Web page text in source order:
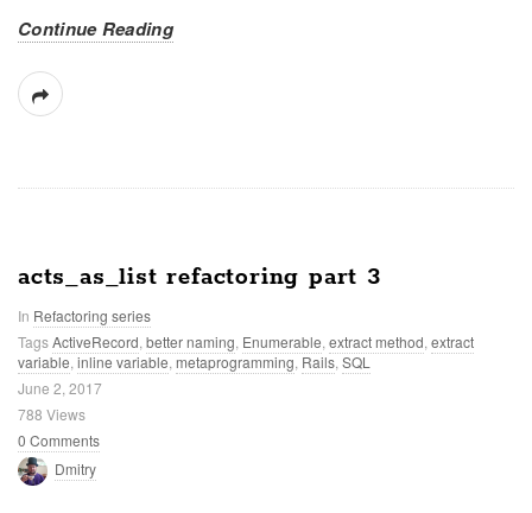
Continue Reading
acts_as_list refactoring part 3
In Refactoring series
TagsActiveRecord better naming Enumerable extract method extract
variable inline variable metaprogramming Rails SQL
June 2, 2017
788 Views
0 Comments
Dmitry